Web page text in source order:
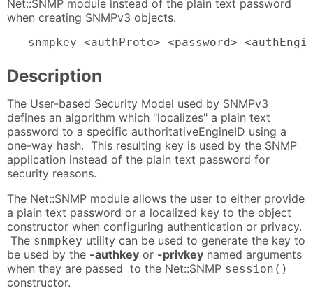
Net::SNMP module instead of the plain text password
when creating SNMPv3 objects.
snmpkey <authProto> <password>
Description
The User-based Security Model used by SNMPv3
defines an algorithm which "localizes" a plain text
password to a specific authoritativeEngineID using a
one-way hash. This resulting key is used by the SNMP
application instead of the plain text password for
security reasons.
The Net::SNMP module allows the user to either provide
a plain text password or a localized key to the object
constructor when configuring authentication or privacy.
The snmpkey utility can be used to generate the key to
be used by the -authkey or -privkey named arguments
when they are passed to the Net::SNMP session()
constructor.